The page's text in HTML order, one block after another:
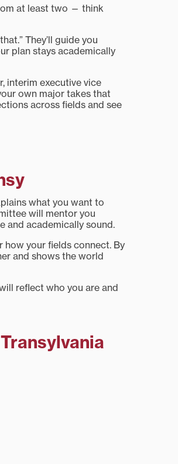
at least two — think
They’ll guide you
plan stays academically
interim executive vice
own major takes that
across fields and see
what you want to
will mentor you
and academically sound.
your fields connect. By
and shows the world
reflect who you are and